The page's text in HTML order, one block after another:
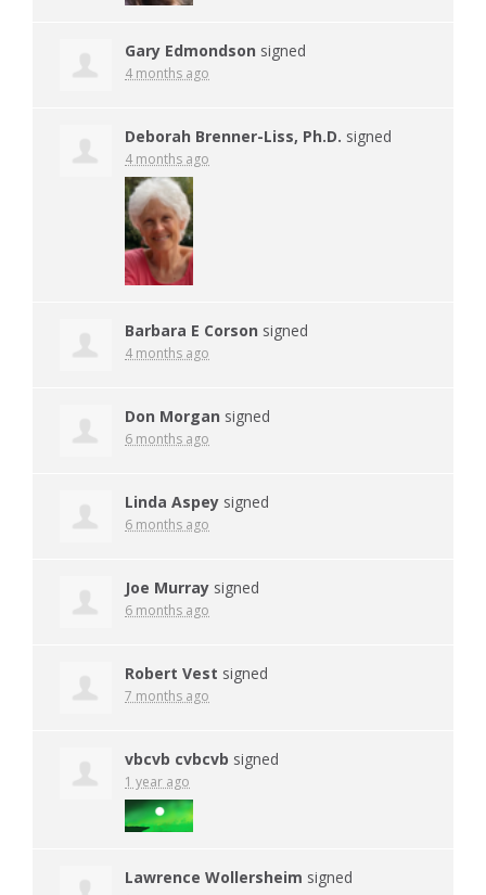
Gary Edmondson signed
4 months ago
Deborah Brenner-Liss, Ph.D. signed
4 months ago
Barbara E Corson signed
4 months ago
Don Morgan signed
6 months ago
Linda Aspey signed
6 months ago
Joe Murray signed
6 months ago
Robert Vest signed
7 months ago
vbcvb cvbcvb signed
1 year ago
Lawrence Wollersheim signed